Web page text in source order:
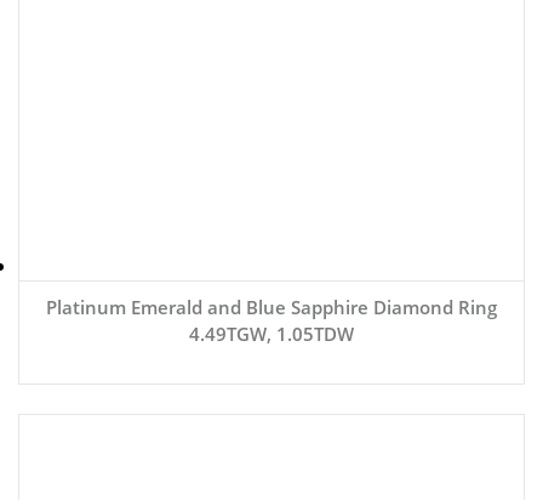
Platinum Emerald and Blue Sapphire Diamond Ring
4.49TGW, 1.05TDW